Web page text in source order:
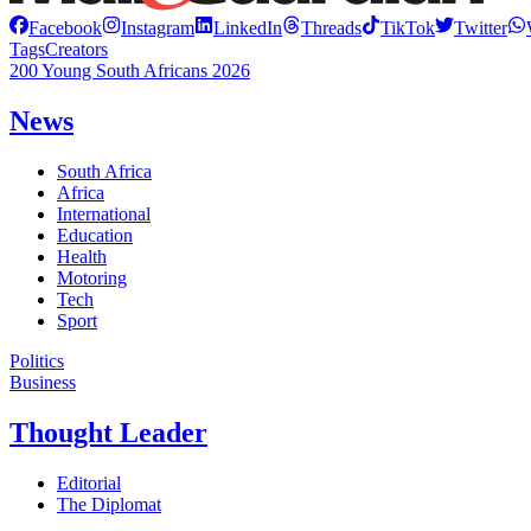
Facebook Instagram LinkedIn Threads TikTok Twitter
TagsCreators
200 Young South Africans 2026
News
South Africa
Africa
International
Education
Health
Motoring
Tech
Sport
Politics
Business
Thought Leader
Editorial
The Diplomat